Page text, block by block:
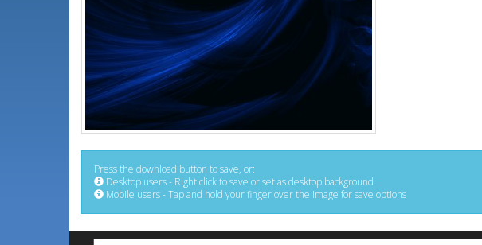
Press the download button to save, or:
Desktop users - Right click to save or set as desktop background
Mobile users - Tap and hold your finger over the image for save options